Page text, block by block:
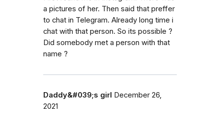
a pictures of her. Then said that preffer
to chat in Telegram. Already long time i
chat with that person. So its possible ?
Did somebody met a person with that
name ?
Daddy&#039;s girl December 26,
2021